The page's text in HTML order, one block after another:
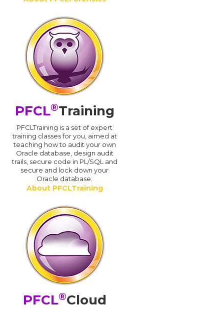
PFCL®Training
PFCLTraining is a set of expert
training classes for you, aimed at
teaching how to audit your own
Oracle database, design audit
trails, secure code in PL/SQL and
secure and lock down your
Oracle database.
About PFCLTraining
PFCL®Cloud